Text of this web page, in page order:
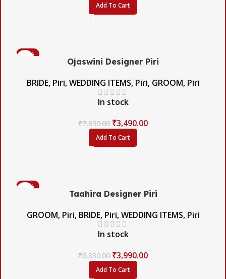
Add To Cart
-56%
Ojaswini Designer Piri
BRIDE, Piri,WEDDING ITEMS, Piri, GROOM, Piri
In stock
₹7,890.00 ₹3,490.00
Add To Cart
-42%
Taahira Designer Piri
GROOM, Piri, BRIDE, Piri,WEDDING ITEMS, Piri
In stock
₹6,830.00 ₹3,990.00
Add To Cart